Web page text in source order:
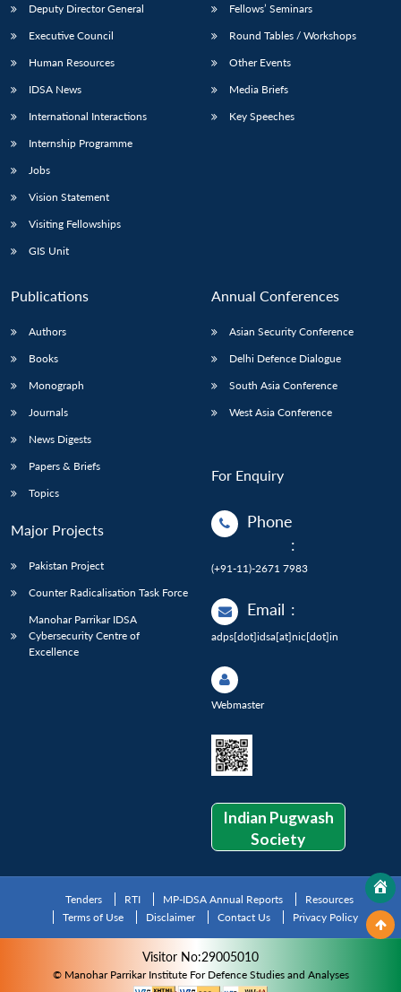
LIBRARY
menu
MP-
IDSA
Open
Publications
menu
Membership
menu
Deputy Director General
Executive Council
Human Resources
IDSA News
International Interactions
Internship Programme
Jobs
Vision Statement
Visiting Fellowships
GIS Unit
Fellows’ Seminars
Round Tables / Workshops
Other Events
Media Briefs
Key Speeches
Publications
Authors
Books
Monograph
Journals
News Digests
Papers & Briefs
Topics
Major Projects
Pakistan Project
Counter Radicalisation Task Force
Manohar Parrikar IDSA
Cybersecurity Centre of
Excellence
Annual Conferences
Asian Security Conference
Delhi Defence Dialogue
South Asia Conference
West Asia Conference
For Enquiry
Phone
:
(+91-11)-2671 7983
Email :
adps[dot]idsa[at]nic[dot]in
Webmaster
Indian Pugwash
Society
Tenders RTI MP-IDSA Annual Reports
Resources
Terms of Use
Disclaimer Contact Us Privacy Policy
Visitor No:29005010
© Manohar Parrikar Institute For Defence Studies and Analyses